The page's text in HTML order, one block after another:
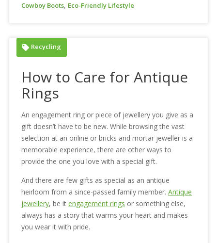
Cowboy Boots, Eco-Friendly Lifestyle
Recycling
How to Care for Antique
Rings
An engagement ring or piece of jewellery you give as a
gift doesn’t have to be new. While browsing the vast
selection at an online or bricks and mortar jeweller is a
memorable experience, there are other ways to
provide the one you love with a special gift.
And there are few gifts as special as an antique
heirloom from a since-passed family member.Antique
jewellery, be itengagement rings or something else,
always has a story that warms your heart and makes
you wear it with pride.